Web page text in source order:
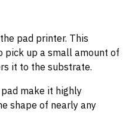
pad printer. This
pick up a small amount of
it to the substrate.
make it highly
shape of nearly any